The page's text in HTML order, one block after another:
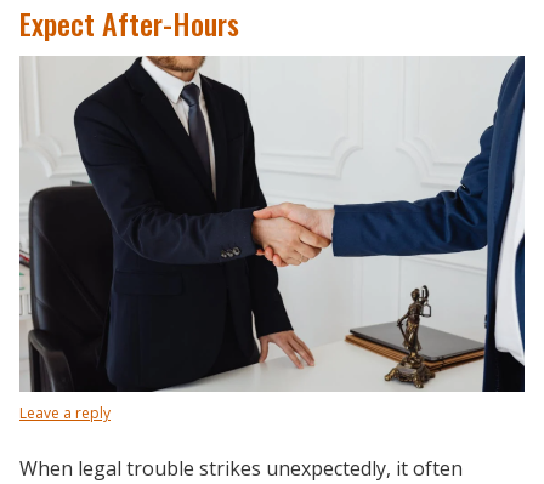
Expect After-Hours
Leave a reply
When legal trouble strikes unexpectedly, it often